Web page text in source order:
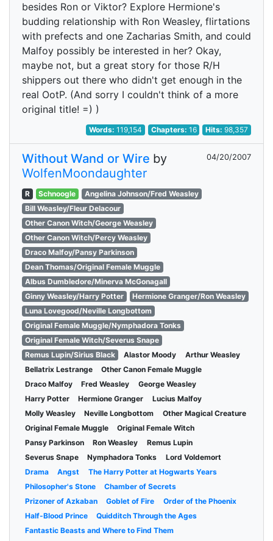
besides Ron or Viktor? Explore Hermione's
budding relationship with Ron Weasley, flirtations
with prefects and one Zacharias Smith, and could
Malfoy possibly be interested in her? Okay,
maybe not, but a great story for those R/H
shippers out there who didn't get enough in the
real OotP. (And sorry I couldn't think of a more
original title! =) )
Words:119,154 Chapters: 16 Hits:98,357
Without Wand or Wire by
WolfenMoondaughter
04/20/2007
R Schnoogle
Angelina Johnson/Fred Weasley
Bill Weasley/Fleur Delacour
Other Canon Witch/George Weasley
Other Canon Witch/Percy Weasley
Draco Malfoy/Pansy Parkinson
Dean Thomas/Original Female Muggle
Albus Dumbledore/Minerva McGonagall
Ginny Weasley/Harry Potter
Hermione Granger/Ron Weasley
Luna Lovegood/Neville Longbottom
Original Female Muggle/Nymphadora Tonks
Original Female Witch/Severus Snape
Remus Lupin/Sirius Black
Alastor Moody
Arthur Weasley
Bellatrix Lestrange
Other Canon Female Muggle
Draco Malfoy
Fred Weasley
George Weasley
Harry Potter
Hermione Granger
Lucius Malfoy
Molly Weasley
Neville Longbottom
Other Magical Creature
Original Female Muggle
Original Female Witch
Pansy Parkinson
Ron Weasley
Remus Lupin
Severus Snape
Nymphadora Tonks
Lord Voldemort
Drama
Angst
The Harry Potter at Hogwarts Years
Philosopher's Stone
Chamber of Secrets
Prizoner of Azkaban
Goblet of Fire
Order of the Phoenix
Half-Blood Prince
Quidditch Through the Ages
Fantastic Beasts and Where to Find Them